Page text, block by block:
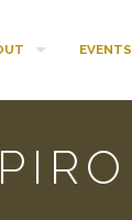
EVENTS